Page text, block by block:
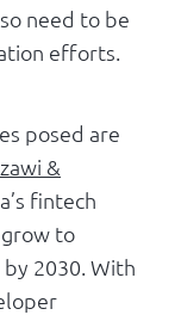
need to be
efforts.
posed are
&
fintech
to
2030. With